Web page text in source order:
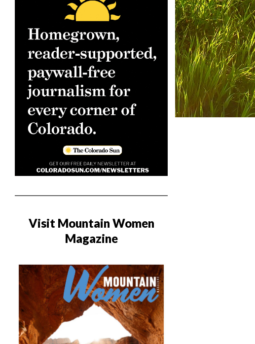
Visit Mountain Women
Magazine